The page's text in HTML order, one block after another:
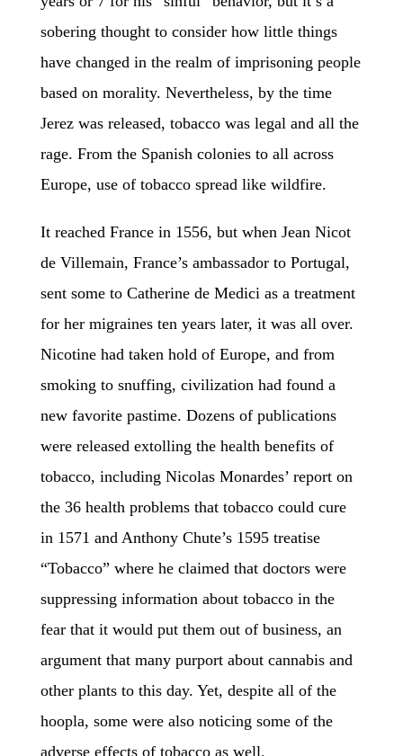
sobering thought to consider how little things
have changed in the realm of imprisoning people
based on morality. Nevertheless, by the time
Jerez was released, tobacco was legal and all the
rage. From the Spanish colonies to all across
Europe, use of tobacco spread like wildfire.
It reached France in 1556, but when Jean Nicot
de Villemain, France’s ambassador to Portugal,
sent some to Catherine de Medici as a treatment
for her migraines ten years later, it was all over.
Nicotine had taken hold of Europe, and from
smoking to snuffing, civilization had found a
new favorite pastime. Dozens of publications
were released extolling the health benefits of
tobacco, including Nicolas Monardes’ report on
the 36 health problems that tobacco could cure
in 1571 and Anthony Chute’s 1595 treatise
“Tobacco” where he claimed that doctors were
suppressing information about tobacco in the
fear that it would put them out of business, an
argument that many purport about cannabis and
other plants to this day. Yet, despite all of the
hoopla, some were also noticing some of the
adverse effects of tobacco as well.